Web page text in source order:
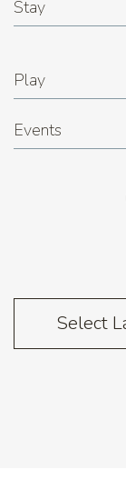
Stay
Play
Events
Select